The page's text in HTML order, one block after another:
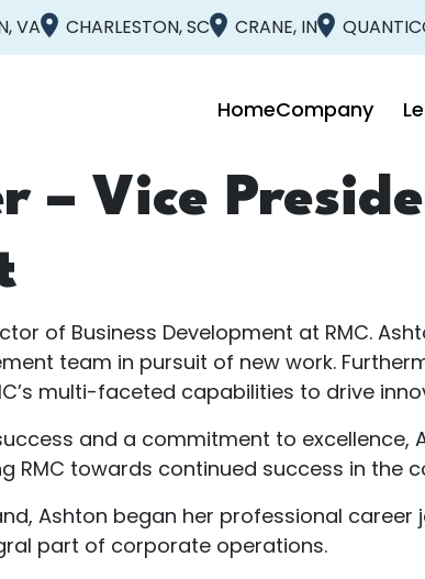
VA CHARLESTON, SC CRANE, IN
HomeCompany
– Vice
of Business Development at RMC.
team in pursuit of new work.
multi-faceted capabilities to drive
and a commitment to
RMC towards continued success in the
Ashton began her professional career
part of corporate operations.